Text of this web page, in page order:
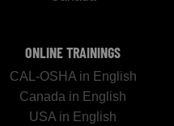
ONLINE TRAININGS
CAL-OSHA in English
Canada in English
USA in English